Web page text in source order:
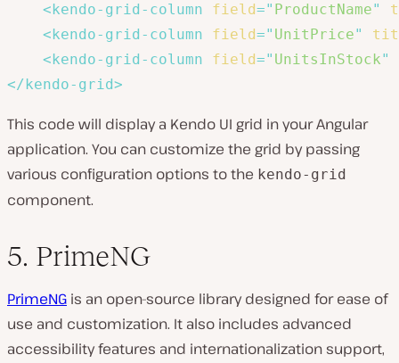
<kendo-grid-column field=" ProductName"
<kendo-grid-column field=" UnitPrice"
<kendo-grid-column field=" UnitsInStock"
</kendo-grid>
This code will display a Kendo UI grid in your Angular
application. You can customize the grid by passing
various configuration options to the kendo-grid
component.
5. PrimeNG
PrimeNG is an open-source library designed for ease of
use and customization. It also includes advanced
accessibility features and internationalization support,